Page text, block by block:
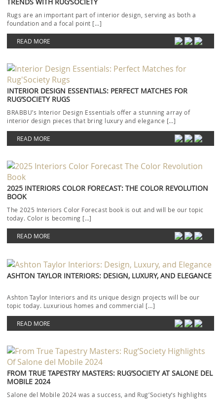
Rugs are an important part of interior design, serving as both a
foundation and a focal point […]
READ MORE
INTERIOR DESIGN ESSENTIALS: PERFECT MATCHES FOR
RUG’SOCIETY RUGS
BRABBU’s Interior Design Essentials offer a stunning array of
interior design pieces that bring luxury and elegance […]
READ MORE
2025 INTERIORS COLOR FORECAST: THE COLOR REVOLUTION
BOOK
The 2025 Interiors Color Forecast book is out and will be our topic
today. Color is becoming […]
READ MORE
ASHTON TAYLOR INTERIORS: DESIGN, LUXURY, AND ELEGANCE
Ashton Taylor Interiors and its unique design projects will be our
topic today. Luxurious homes and commercial […]
READ MORE
FROM TRUE TAPESTRY MASTERS: RUG’SOCIETY AT SALONE DEL
MOBILE 2024
Salone del Mobile 2024 was a success, and Rug’Society‘s highlights